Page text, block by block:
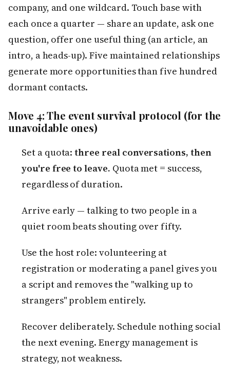
company, and one wildcard. Touch base with
each once a quarter — share an update, ask one
question, offer one useful thing (an article, an
intro, a heads-up). Five maintained relationships
generate more opportunities than five hundred
dormant contacts.
Move 4: The event survival protocol (for the
unavoidable ones)
Set a quota:three real conversations, then
you're free to leave. Quota met = success,
regardless of duration.
Arrive early — talking to two people in a
quiet room beats shouting over fifty.
Use the host role: volunteering at
registration or moderating a panel gives you
a script and removes the "walking up to
strangers" problem entirely.
Recover deliberately. Schedule nothing social
the next evening. Energy management is
strategy, not weakness.